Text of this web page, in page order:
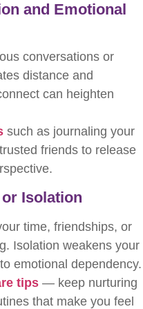
and Emotional
conversations or
distance and
can heighten
such as journaling your
friends to release
Isolation
time, friendships, or
Isolation weakens your
emotional dependency.
tips — keep nurturing
that make you feel